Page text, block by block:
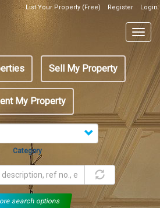
List Your Property (Free) Register Login
Sell My Property
My Property
Category
search options